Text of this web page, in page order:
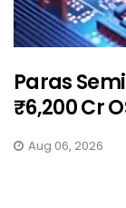
Paras
₹6,200 Cr
Aug 06, 2026